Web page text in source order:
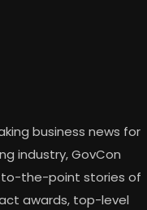
business news for
industry, GovCon
to-the-point stories of
awards, top-level